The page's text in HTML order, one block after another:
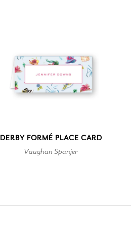
DERBY FORMÉ PLACE CARD
Vaughan Spanjer